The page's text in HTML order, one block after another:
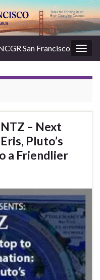
San Francisco
– Next
Pluto’s
a Friendlier